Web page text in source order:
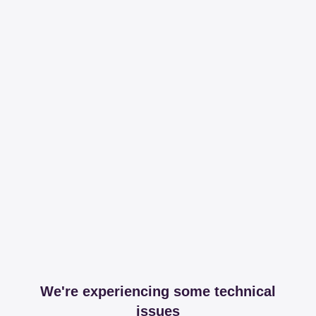
We're experiencing some technical
issues